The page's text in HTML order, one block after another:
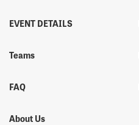
EVENT DETAILS
Teams
FAQ
About Us